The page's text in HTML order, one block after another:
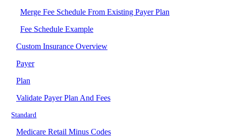
Merge Fee Schedule From Existing Payer Plan
Fee Schedule Example
Custom Insurance Overview
Payer
Plan
Validate Payer Plan And Fees
Standard
Medicare Retail Minus Codes